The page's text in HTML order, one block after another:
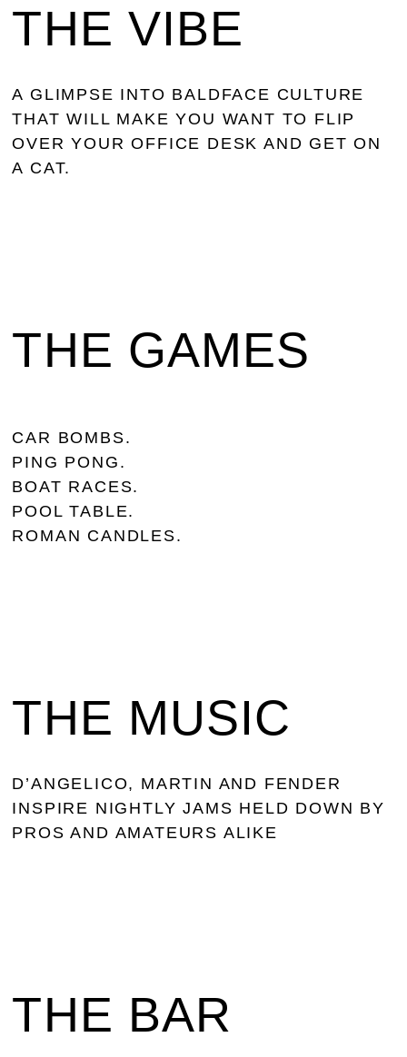
THE VIBE
A GLIMPSE INTO BALDFACE CULTURE
THAT WILL MAKE YOU WANT TO FLIP
OVER YOUR OFFICE DESK AND GET ON
A CAT.
THE GAMES
CAR BOMBS.
PING PONG.
BOAT RACES.
POOL TABLE.
ROMAN CANDLES.
THE MUSIC
D’ANGELICO, MARTIN AND FENDER
INSPIRE NIGHTLY JAMS HELD DOWN BY
PROS AND AMATEURS ALIKE
THE BAR